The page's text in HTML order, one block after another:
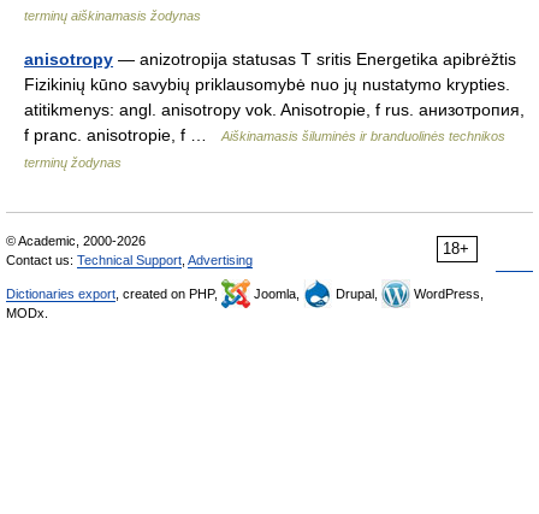
terminų aiškinamasis žodynas
anisotropy — anizotropija statusas T sritis Energetika apibrėžtis
Fizikinių kūno savybių priklausomybė nuo jų nustatymo krypties.
atitikmenys: angl. anisotropy vok. Anisotropie, f rus. анизотропия,
f pranc. anisotropie, f …
Aiškinamasis šiluminės ir branduolinės technikos
terminų žodynas
18+
© Academic, 2000-2026
Contact us: Technical Support Advertising
Dictionaries export , created on PHP, Joomla, Drupal,
WordPress,
MODx.